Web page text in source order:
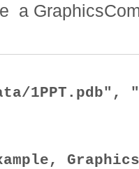
a
1PPT.pdb",